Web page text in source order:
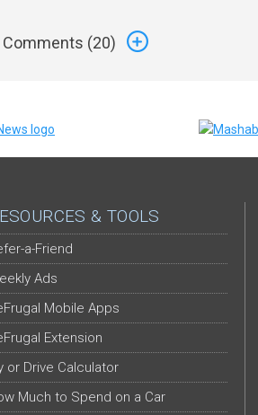
Comments (20)
& TOOLS
a-Friend
Ads
Mobile Apps
Extension
or Drive Calculator
Much to Spend on a Car